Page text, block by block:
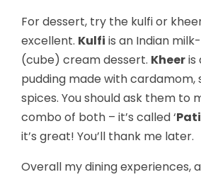
For dessert, try the kulfi or
excellent. Kulfi is an Indian
(cube) cream dessert. Kheeris
pudding made with cardamom,
spices. You should ask them to
combo of both – it’s called ‘
it’s great! You’ll thank me later.
Overall my dining experiences,